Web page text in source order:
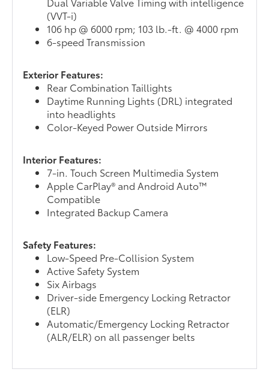
(VVT-i)
106 hp @ 6000 rpm; 103 lb.-ft. @ 4000 rpm
6-speed Transmission
Exterior Features:
Rear Combination Taillights
Daytime Running Lights (DRL) integrated
into headlights
Color-Keyed Power Outside Mirrors
Interior Features:
7-in. Touch Screen Multimedia System
Apple CarPlay® and Android Auto™
Compatible
Integrated Backup Camera
Safety Features:
Low-Speed Pre-Collision System
Active Safety System
Six Airbags
Driver-side Emergency Locking Retractor
(ELR)
Automatic/Emergency Locking Retractor
(ALR/ELR) on all passenger belts